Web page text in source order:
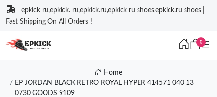
epkick ru,epkick. ru,epkick.ru,epkick ru shoes,epkick.ru shoes |
Fast Shipping On All Orders !
0
Home
EP JORDAN BLACK RETRO ROYAL HYPER 414571 040 13
0730 GOODS 9109